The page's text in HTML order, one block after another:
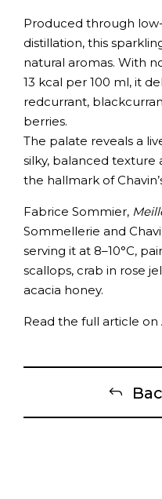
Produced through
distillation, this
natural aromas. With
13 kcal per 100 ml, it
redcurrant,
berries.
The palate reveals a
silky, balanced texture
the hallmark of
Fabrice Sommier,
Sommellerie and
serving it at 8–10°C,
scallops, crab in rose
acacia honey.
Read the full article